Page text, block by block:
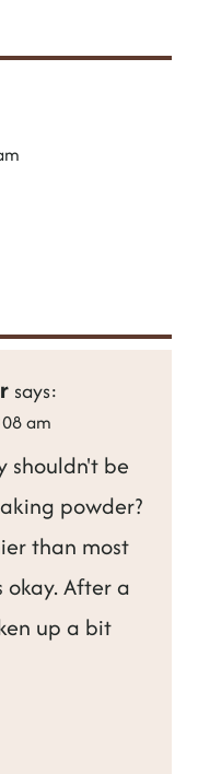
says:
am
shouldn't be
powder?
than most
After a
up a bit